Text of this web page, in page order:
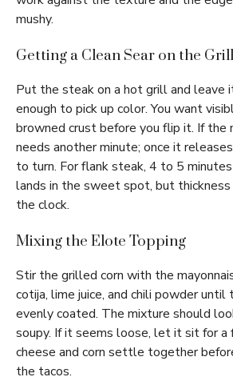
mushy.
Getting a Clean Sear on the Grill
Put the steak on a hot grill and leave
enough to pick up color. You want
browned crust before you flip it. If the
needs another minute; once it
to turn. For flank steak, 4 to 5
lands in the sweet spot, but
the clock.
Mixing the Elote Topping
Stir the grilled corn with the
cotija, lime juice, and chili powder until
evenly coated. The mixture should
soupy. If it seems loose, let it sit for a
cheese and corn settle together
the tacos.